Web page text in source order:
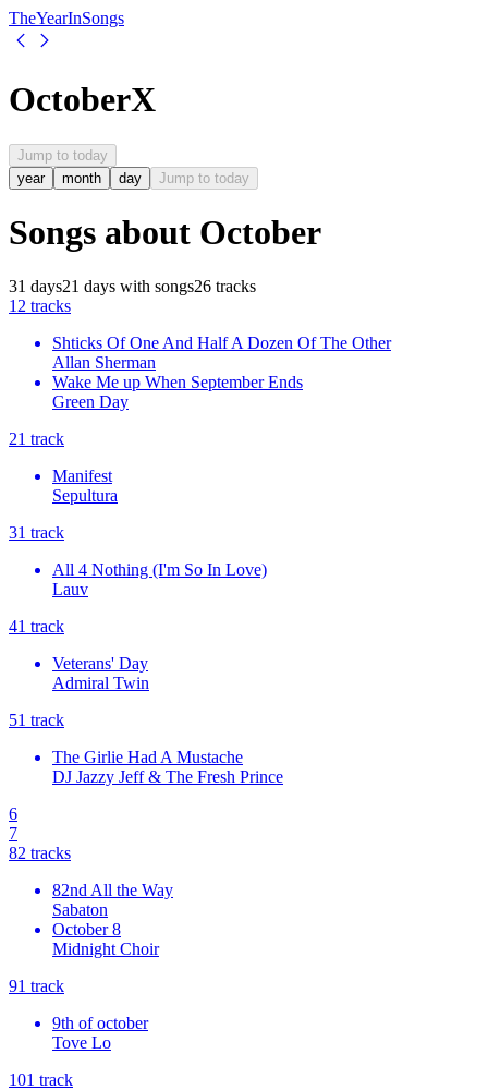
TheYearInSongs
OctoberX
Jump to today
year
month day Jump to today
Songs about October
31 days21 days with songs26 tracks
1 2 tracks
Shticks Of One And Half A Dozen Of The Other
Allan Sherman
Wake Me up When September Ends
Green Day
21 track
Manifest
Sepultura
31 track
All 4 Nothing (I'm So In Love)
Lauv
41 track
Veterans' Day
Admiral Twin
51 track
The Girlie Had A Mustache
DJ Jazzy Jeff & The Fresh Prince
6
7
82 tracks
82nd All the Way
Sabaton
October 8
Midnight Choir
91 track
9th of october
Tove Lo
101 track